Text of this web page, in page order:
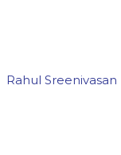
Rahul Sreenivasan